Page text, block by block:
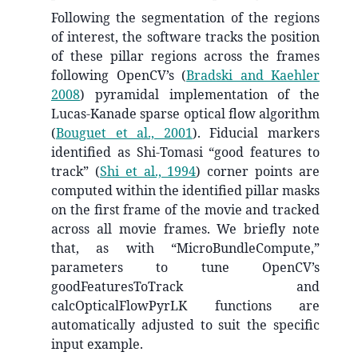
Following the segmentation of the regions
of interest, the software tracks the position
of these pillar regions across the frames
following OpenCV’s (Bradski and Kaehler
2008) pyramidal implementation of the
Lucas-Kanade sparse optical flow algorithm
(Bouguet et al., 2001). Fiducial markers
identified as Shi-Tomasi “good features to
track” (Shi et al., 1994) corner points are
computed within the identified pillar masks
on the first frame of the movie and tracked
across all movie frames. We briefly note
that, as with “MicroBundleCompute,”
parameters to tune OpenCV’s
goodFeaturesToTrack and
calcOpticalFlowPyrLK functions are
automatically adjusted to suit the specific
input example.